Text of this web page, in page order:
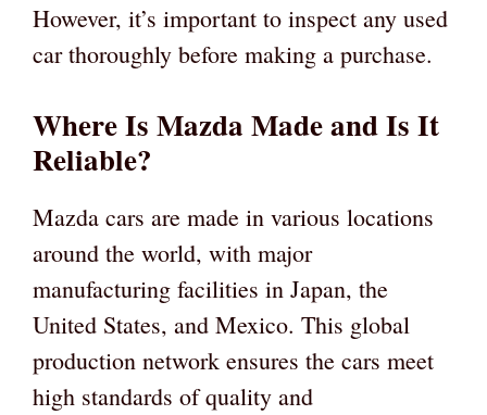
However, it’s important to inspect any used
car thoroughly before making a purchase.
Where Is Mazda Made and Is It
Reliable?
Mazda cars are made in various locations
around the world, with major
manufacturing facilities in Japan, the
United States, and Mexico. This global
production network ensures the cars meet
high standards of quality and